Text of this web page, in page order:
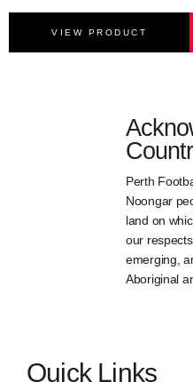
VIEW PRODUCT
Perth
Noongar
land on
our
emerging,
Aboriginal
Quick Links